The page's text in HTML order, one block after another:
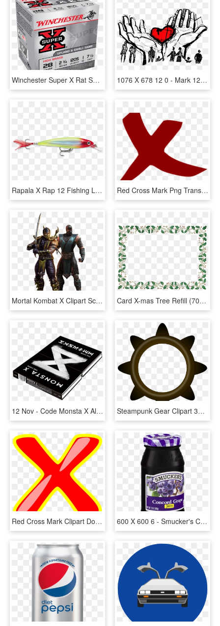
Winchester Super X Rat Shot 22lr 12 Shot - 12 Gauge Shotgun Shells Winchester, HD Png Download 1076 X 678 12 0 - Mark 12 28b 34, HD Png Download
Rapala X Rap 12 Fishing Lure - X Wrap Fishing Lure, HD Png Download Red Cross Mark Png Transparent Images - Wrong Answer, Png Download
Mortal Kombat X Clipart Scorpion - Scorpion Mortal Kombat Png, Transparent Png Card X-mas Tree Refill (700x511), Png - Picture Frame, Transparent Png
12 Nov - Code Monsta X Album, HD Png Download Steampunk Gear Clipart 3d Png - Roue Dentée 12 Dents, Transparent Png
Red Cross Mark Clipart Doctor - Clip Art, HD Png Download 600 X 600 6 - Smucker's Concord Grape 12 Oz, HD Png Download